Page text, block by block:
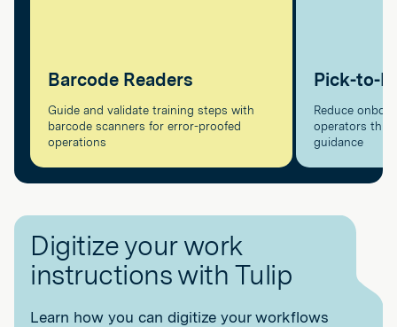
Barcode Readers
Guide and validate training steps with
barcode scanners for error-proofed
operations
Pick-to-
Reduce
operators
guidance
Digitize your work
instructions with Tulip
Learn how you can digitize your workflows